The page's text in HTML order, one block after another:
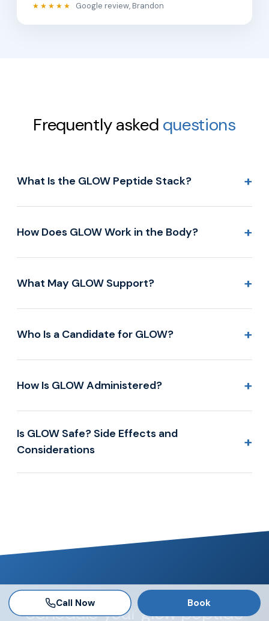
★★★★★ Google review, Brandon
Frequently asked questions
What Is the GLOW Peptide Stack? +
How Does GLOW Work in the Body? +
What May GLOW Support? +
Who Is a Candidate for GLOW? +
How Is GLOW Administered? +
Is GLOW Safe? Side Effects and
Considerations
+
Schedule your glow peptide
Call Now Book